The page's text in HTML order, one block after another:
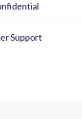
Support